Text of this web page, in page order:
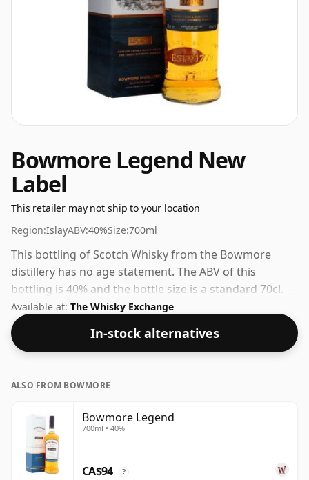
Bowmore Legend New
Label
This retailer may not ship to your location
Region:IslayABV:40%Size:700ml
This bottling of Scotch Whisky from the Bowmore
distillery has no age statement. The ABV of this
bottling is 40% and the bottle size is a standard 70cl.
Available at: The Whisky Exchange
In-stock alternatives
ALSO FROM BOWMORE
Bowmore Legend
700ml • 40%
CA$94 ?